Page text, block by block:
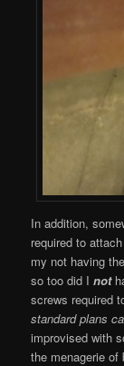
In addition,
required to
my not having
so too did Inot
screws required
standard plans
improvised with
the menagerie